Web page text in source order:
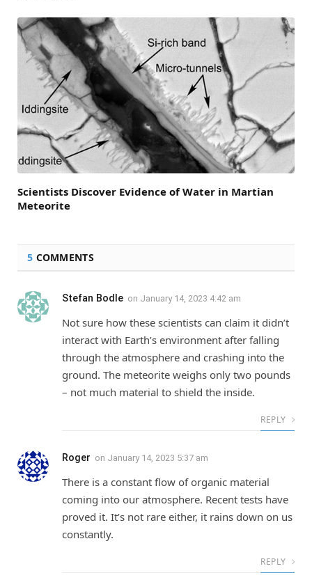
Scientists Discover Evidence of Water in Martian
Meteorite
5 COMMENTS
Stefan Bodle on January 14, 2023 4:42 am
Not sure how these scientists can claim it didn’t
interact with Earth’s environment after falling
through the atmosphere and crashing into the
ground. The meteorite weighs only two pounds
– not much material to shield the inside.
REPLY
Roger on January 14, 2023 5:37 am
There is a constant flow of organic material
coming into our atmosphere. Recent tests have
proved it. It’s not rare either, it rains down on us
constantly.
REPLY